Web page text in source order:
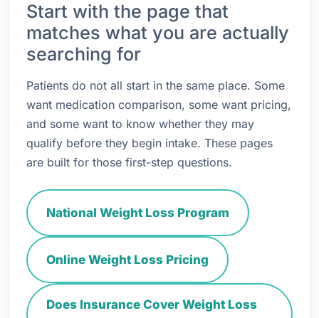
Start with the page that
matches what you are actually
searching for
Patients do not all start in the same place. Some
want medication comparison, some want pricing,
and some want to know whether they may
qualify before they begin intake. These pages
are built for those first-step questions.
National Weight Loss Program
Online Weight Loss Pricing
Does Insurance Cover Weight Loss